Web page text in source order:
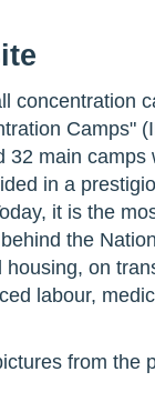
concentration
Camps"
32 main
in a
it is the
the
on
labour,
from the